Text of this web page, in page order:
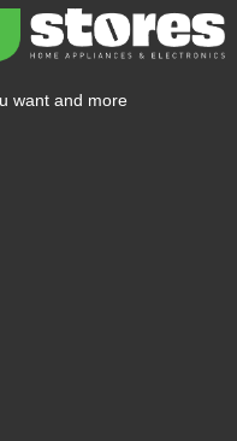
want and more